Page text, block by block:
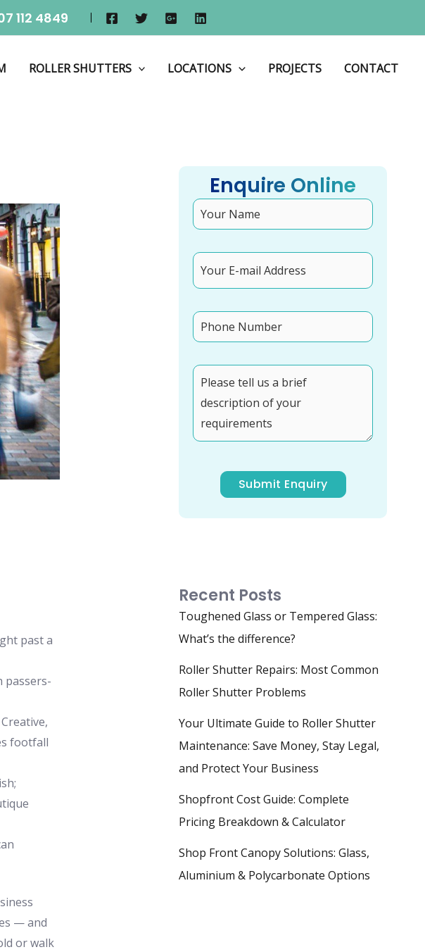
112 4849
ROLLER SHUTTERS LOCATIONS PROJECTS CONTACT
Home Shopfront Shop Front Design: How to Maximise Customer Footfall
past a
passers-
footfall
— and
or walk
Enquire Online
Recent Posts
Toughened Glass or Tempered Glass:
What’s the difference?
Roller Shutter Repairs: Most Common
Roller Shutter Problems
Your Ultimate Guide to Roller Shutter
Maintenance: Save Money, Stay Legal,
and Protect Your Business
Shopfront Cost Guide: Complete
Pricing Breakdown & Calculator
Shop Front Canopy Solutions: Glass,
Aluminium & Polycarbonate Options